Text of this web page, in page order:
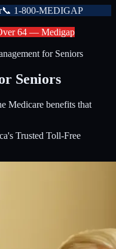
📞 1-800-MEDIGAP
64 — Medigap
for Seniors
Seniors
Medicare benefits that
Trusted Toll-Free